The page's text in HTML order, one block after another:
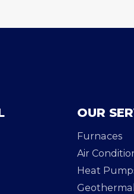
OUR
Furnaces
Air
Heat
Geothermal